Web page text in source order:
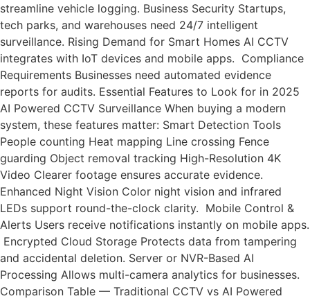
streamline vehicle logging. Business Security Startups,
tech parks, and warehouses need 24/7 intelligent
surveillance. Rising Demand for Smart Homes AI CCTV
integrates with IoT devices and mobile apps. Compliance
Requirements Businesses need automated evidence
reports for audits. Essential Features to Look for in 2025
AI Powered CCTV Surveillance When buying a modern
system, these features matter: Smart Detection Tools
People counting Heat mapping Line crossing Fence
guarding Object removal tracking High-Resolution 4K
Video Clearer footage ensures accurate evidence.
Enhanced Night Vision Color night vision and infrared
LEDs support round-the-clock clarity. Mobile Control &
Alerts Users receive notifications instantly on mobile apps.
Encrypted Cloud Storage Protects data from tampering
and accidental deletion. Server or NVR-Based AI
Processing Allows multi-camera analytics for businesses.
Comparison Table — Traditional CCTV vs AI Powered